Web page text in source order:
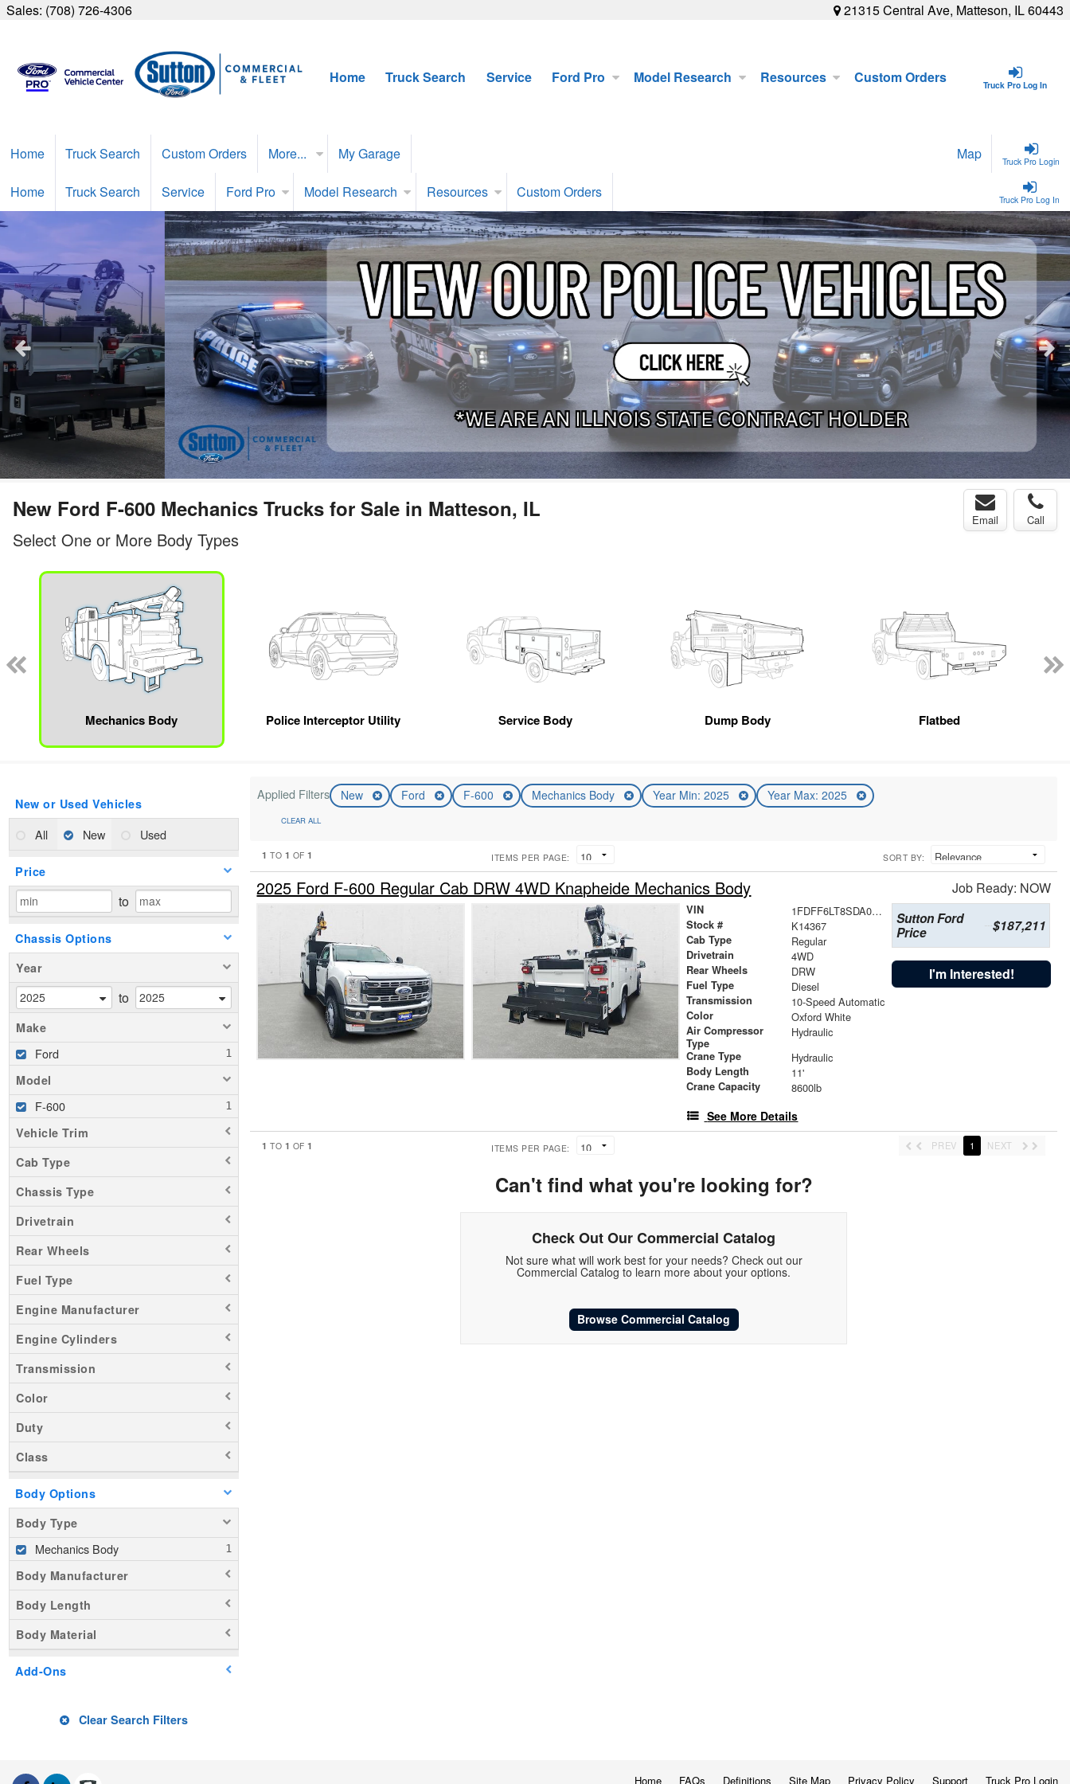
Sales: (708) 726-4306 21315 Central Ave, Matteson, IL 60443
Truck Pro Log In
Home Truck Search Service Ford Pro Model Research Resources Custom Orders
Truck Pro Login
Home Truck Search Custom Orders More... My Garage Map
Truck Pro Log In
Home Truck Search Service Ford Pro Model Research Resources Custom Orders
New Ford F-600 Mechanics Trucks for Sale in Matteson, IL Email Call
Select One or More Body Types
Mechanics Body Police Interceptor Utility Service Body Dump Body Flatbed
New or Used Vehicles
All New Used
Price
to
Chassis Options
Year
to
Make
Ford
Model
F-600
Vehicle Trim
Cab Type
Chassis Type
Drivetrain
Rear Wheels
Fuel Type
Engine Manufacturer
Engine Cylinders
Transmission
Color
Duty
Class
Body Options
Body Type
Mechanics Body
Body Manufacturer
Body Length
Body Material
Add-Ons
Clear Search Filters
Applied Filters New Ford F-600 Mechanics Body Year Min: 2025 Year Max: 2025
CLEAR ALL
1 TO 1 OF1 ITEMS PER PAGE: SORT BY:
2025 Ford F-600 Regular Cab DRW 4WD Knapheide Mechanics Body Job Ready: NOW
VIN 1FDFF6LT8SDA07819
Stock # K14367
Cab Type Regular
Drivetrain 4WD
Rear Wheels DRW
Fuel Type Diesel
Transmission 10-Speed Automatic
Color Oxford White
Air Compressor
Type
Hydraulic
Crane Type Hydraulic
Body Length 11'
Crane Capacity 8600lb
See More Details
Sutton Ford
Price
$187,211
I'm Interested!
1 TO 1 OF1 ITEMS PER PAGE: PREV 1 NEXT
Can't find what you're looking for?
Check Out Our Commercial Catalog
Not sure what will work best for your needs? Check out our
Commercial Catalog to learn more about your options.
Browse Commercial Catalog
Home FAQs Definitions Site Map Privacy Policy Support Truck Pro Login